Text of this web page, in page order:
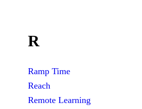
R
Ramp Time
Reach
Remote Learning